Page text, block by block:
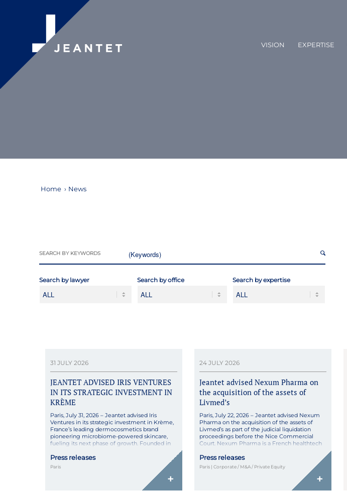
VISION EXPERTISE
Home › News
SEARCH BY KEYWORDS
Search by lawyer Search by office Search by expertise
31 JULY 2026
JEANTET ADVISED IRIS VENTURES
IN ITS STRATEGIC INVESTMENT IN
KRÈME
Paris, July 31, 2026 – Jeantet advised Iris
Ventures in its strategic investment in Krème,
France’s leading dermocosmetics brand
pioneering microbiome-powered skincare,
fueling its next phase of growth. Founded in
Krème pioneers microbiome-based skincare
for sensitive skin, combining probiotic
ferments with pharmaceutical rigor in natural,
Press releases
Paris
+
24 JULY 2026
Jeantet advised Nexum Pharma on
the acquisition of the assets of
Livmed’s
Paris, July 22, 2026 – Jeantet advised Nexum
Pharma on the acquisition of the assets of
Livmed’s as part of the judicial liquidation
proceedings before the Nice Commercial
Court. Nexum Pharma is a French healthtech
pharmacy and parapharmacy products.
Through this acquisition, Nexum Pharma
strengthens its technological capabilities […]
Press releases
Paris | Corporate / M&A / Private Equity
+